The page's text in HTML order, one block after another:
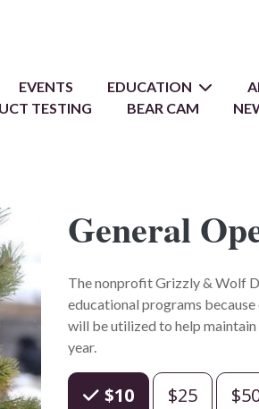
EVENTS EDUCATION
TESTING BEAR CAM
General
The nonprofit Grizzly & Wolf
educational programs
will be utilized to help
year.
Choose an Amount
$10 $25